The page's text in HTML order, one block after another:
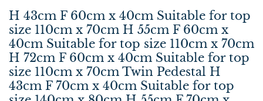
H 43cm F 60cm x 40cm Suitable for top
size 110cm x 70cm H 55cm F 60cm x
40cm Suitable for top size 110cm x 70cm
H 72cm F 60cm x 40cm Suitable for top
size 110cm x 70cm Twin Pedestal H
43cm F 70cm x 40cm Suitable for top